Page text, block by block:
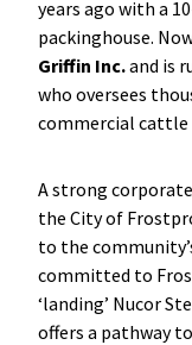
years ago with a
packinghouse.
Griffin Inc.and is
who oversees
commercial cattle
A strong
the City of
to the
committed to
‘landing’ Nucor
offers a pathway